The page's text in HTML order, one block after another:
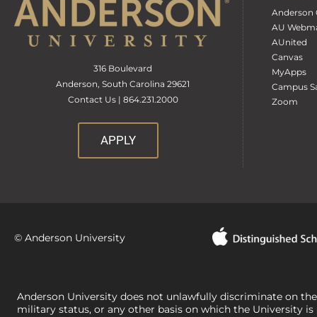
316 Boulevard
Anderson, South Carolina 29621
Contact Us | 864.231.2000
APPLY
Anderson
AU
AUnited
Canvas
MyApps
Campus
Zoom
© Anderson University
Anderson University does not unlawfully discriminate on
military status, or any other basis on which the University